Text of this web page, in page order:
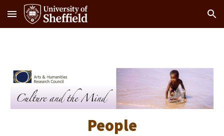
Skip to main content Skip to navigation
People